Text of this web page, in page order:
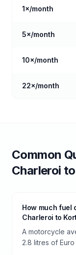
1×/month
5×/month
10×/month
22×/month
Common
Charleroi to
How much fuel
Charleroi to
A motorcycle
2.8 litres of